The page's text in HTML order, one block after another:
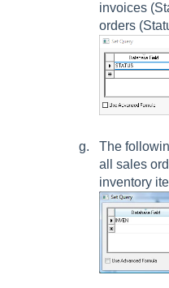
invoices (
orders (
The
all sales
inventory